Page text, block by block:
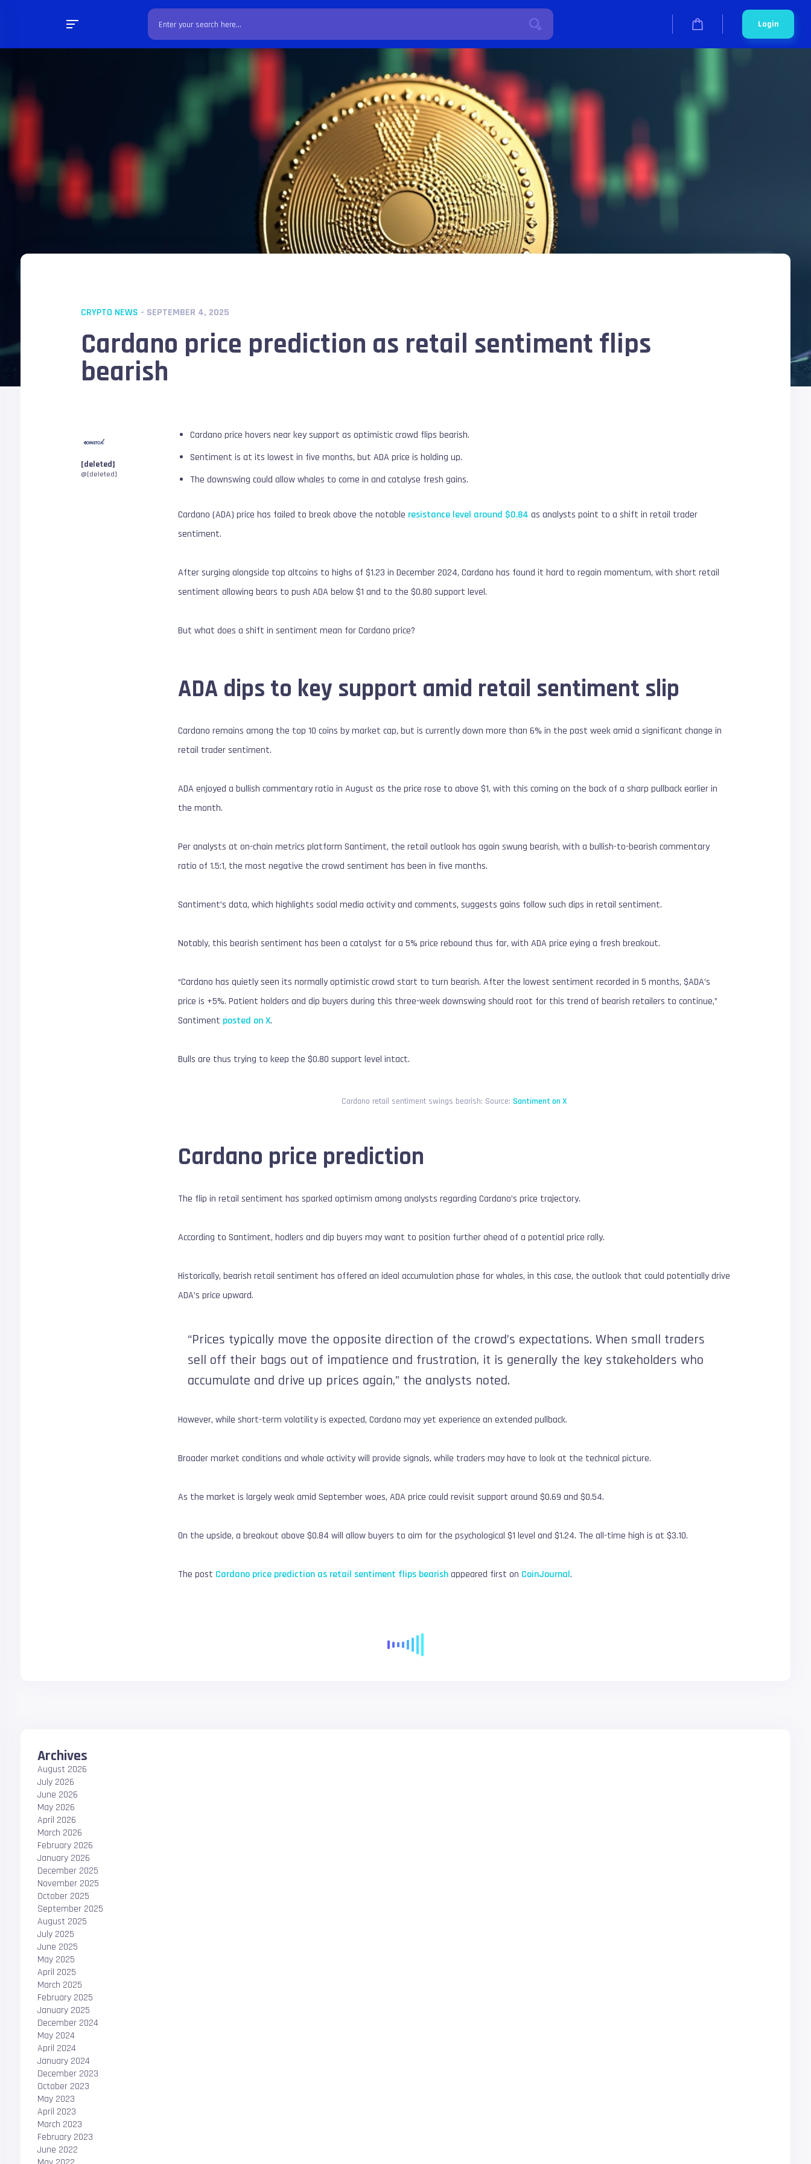
Login
CRYPTO NEWS - SEPTEMBER 4, 2025
Cardano price prediction as retail sentiment flips
bearish
[deleted]
@[deleted]
Cardano price hovers near key support as optimistic crowd flips bearish.
Sentiment is at its lowest in five months, but ADA price is holding up.
The downswing could allow whales to come in and catalyse fresh gains.
Cardano (ADA) price has failed to break above the notable resistance level around $0.84 as analysts point to a shift in retail trader
sentiment.
After surging alongside top altcoins to highs of $1.23 in December 2024, Cardano has found it hard to regain momentum, with short retail
sentiment allowing bears to push ADA below $1 and to the $0.80 support level.
But what does a shift in sentiment mean for Cardano price?
ADA dips to key support amid retail sentiment slip
Cardano remains among the top 10 coins by market cap, but is currently down more than 6% in the past week amid a significant change in
retail trader sentiment.
ADA enjoyed a bullish commentary ratio in August as the price rose to above $1, with this coming on the back of a sharp pullback earlier in
the month.
Per analysts at on-chain metrics platform Santiment, the retail outlook has again swung bearish, with a bullish-to-bearish commentary
ratio of 1.5:1, the most negative the crowd sentiment has been in five months.
Santiment’s data, which highlights social media activity and comments, suggests gains follow such dips in retail sentiment.
Notably, this bearish sentiment has been a catalyst for a 5% price rebound thus far, with ADA price eying a fresh breakout.
“Cardano has quietly seen its normally optimistic crowd start to turn bearish. After the lowest sentiment recorded in 5 months, $ADA’s
price is +5%. Patient holders and dip buyers during this three-week downswing should root for this trend of bearish retailers to continue,”
Santiment posted on X.
Bulls are thus trying to keep the $0.80 support level intact.
Cardano retail sentiment swings bearish: Source:Santiment on X
Cardano price prediction
The flip in retail sentiment has sparked optimism among analysts regarding Cardano’s price trajectory.
According to Santiment, hodlers and dip buyers may want to position further ahead of a potential price rally.
Historically, bearish retail sentiment has offered an ideal accumulation phase for whales, in this case, the outlook that could potentially drive
ADA’s price upward.
“Prices typically move the opposite direction of the crowd’s expectations. When small traders
sell off their bags out of impatience and frustration, it is generally the key stakeholders who
accumulate and drive up prices again,” the analysts noted.
However, while short-term volatility is expected, Cardano may yet experience an extended pullback.
Broader market conditions and whale activity will provide signals, while traders may have to look at the technical picture.
As the market is largely weak amid September woes, ADA price could revisit support around $0.69 and $0.54.
On the upside, a breakout above $0.84 will allow buyers to aim for the psychological $1 level and $1.24. The all-time high is at $3.10.
The post Cardano price prediction as retail sentiment flips bearishappeared first on CoinJournal.
Archives
August 2026
July 2026
June 2026
May 2026
April 2026
March 2026
February 2026
January 2026
December 2025
November 2025
October 2025
September 2025
August 2025
July 2025
June 2025
May 2025
April 2025
March 2025
February 2025
January 2025
December 2024
May 2024
April 2024
January 2024
December 2023
October 2023
May 2023
April 2023
March 2023
February 2023
June 2022